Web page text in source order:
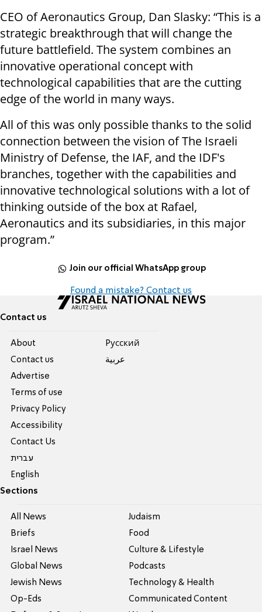
CEO of Aeronautics Group, Dan Slasky: “This is a
strategic breakthrough that will change the
future battlefield. The system combines an
innovative operational concept with
technological capabilities that are the cutting
edge of the world in many ways.
All of this was only possible thanks to the solid
connection between the vision of The Israeli
Ministry of Defense, the IAF, and the IDF's
branches, together with the capabilities and
innovative technological solutions with a lot of
thinking outside of the box at Rafael,
Aeronautics and its subsidiaries, in this major
program.”
Join our official WhatsApp group
Found a mistake? Contact us
Contact us
About
Contact us
Advertise
Terms of use
Privacy Policy
Accessibility
Contact Us
עברית
English
Pусский
عربية
Sections
All News
Briefs
Israel News
Global News
Jewish News
Op-Eds
Judaism
Food
Culture & Lifestyle
Podcasts
Technology & Health
Communicated Content